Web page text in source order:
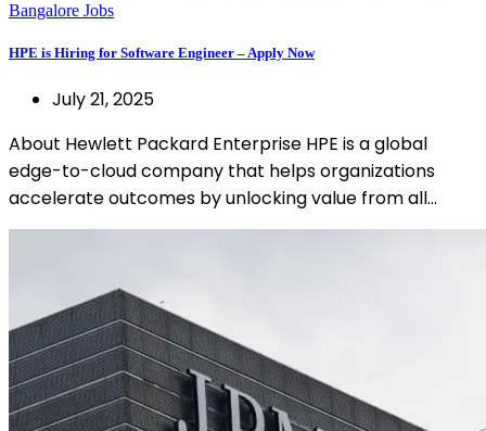
Bangalore Jobs
HPE is Hiring for Software Engineer – Apply Now
July 21, 2025
About Hewlett Packard Enterprise HPE is a global
edge-to-cloud company that helps organizations
accelerate outcomes by unlocking value from all…